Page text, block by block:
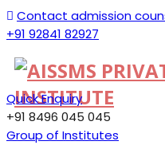
Contact admission
+91 92841 82927
Quick Enquiry
+91 8496 045 045
Group of Institutes